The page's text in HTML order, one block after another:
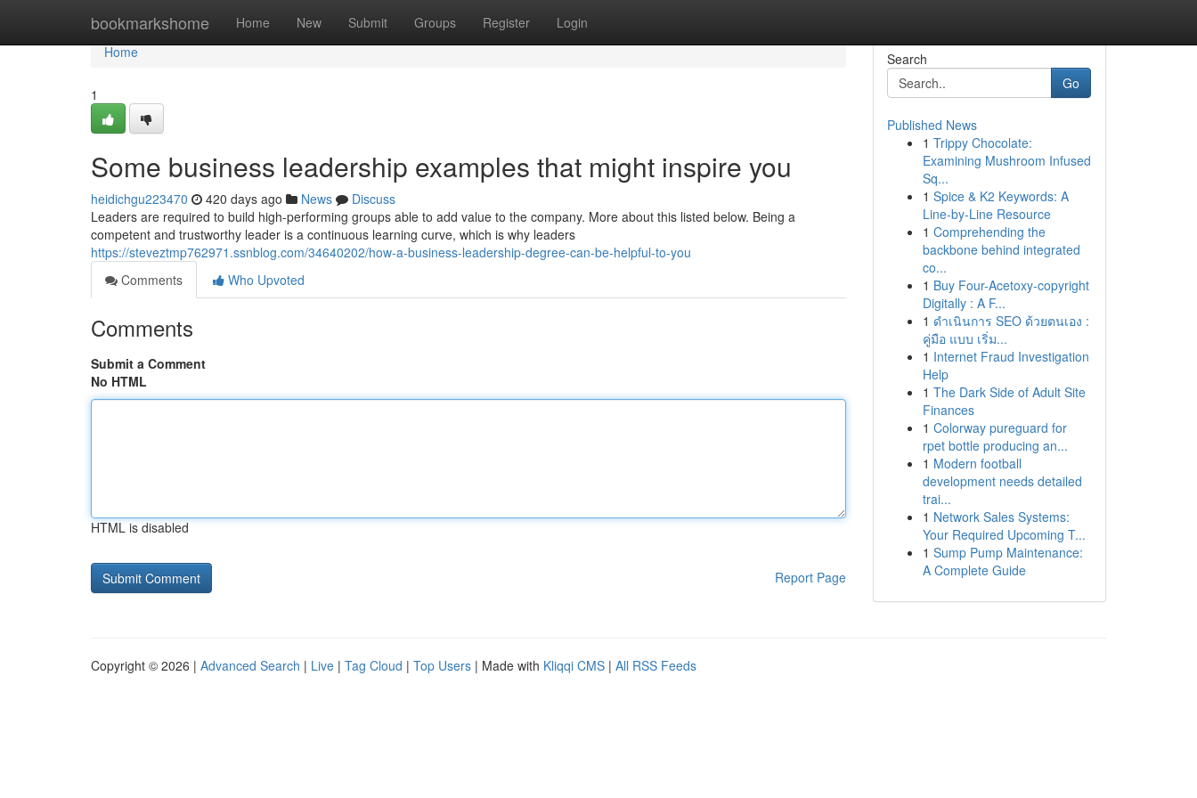
bookmarkshome Home New Submit Groups Register Login
Home
Home
1
Some business leadership examples that might inspire you
heidichgu223470 420 days ago News
Discuss
Leaders are required to build high-performing groups able to add value to the company. More about this listed below. Being a
competent and trustworthy leader is a continuous learning curve, which is why leaders
https://steveztmp762971.ssnblog.com/34640202/how-a-business-leadership-degree-can-be-helpful-to-you
Comments
Who Upvoted
Comments
Submit a Comment
No HTML
HTML is disabled
Report Page
Search
Go
Published News
1 Trippy Chocolate:
Examining Mushroom Infused
Sq...
1 Spice & K2 Keywords: A
Line-by-Line Resource
1 Comprehending the
backbone behind integrated
co...
1 Buy Four-Acetoxy-copyright
Digitally : A F...
1 ดำเนินการ SEO ด้วยตนเอง :
คู่มือ แบบ เริ่ม...
1 Internet Fraud Investigation
Help
1 The Dark Side of Adult Site
Finances
1 Colorway pureguard for
rpet bottle producing an...
1 Modern football
development needs detailed
trai...
1 Network Sales Systems:
Your Required Upcoming T...
1 Sump Pump Maintenance:
A Complete Guide
Copyright © 2026 | Advanced Search | Live | Tag Cloud | Top Users | Made with Kliqqi CMS | All RSS Feeds